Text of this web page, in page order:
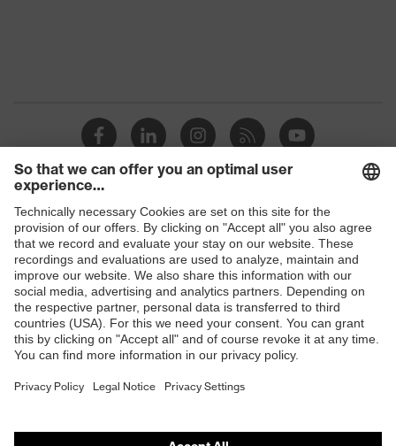
Shops
B2B online shop
Online shop for laser protection products
E | 3 Store
Purchasing assistants